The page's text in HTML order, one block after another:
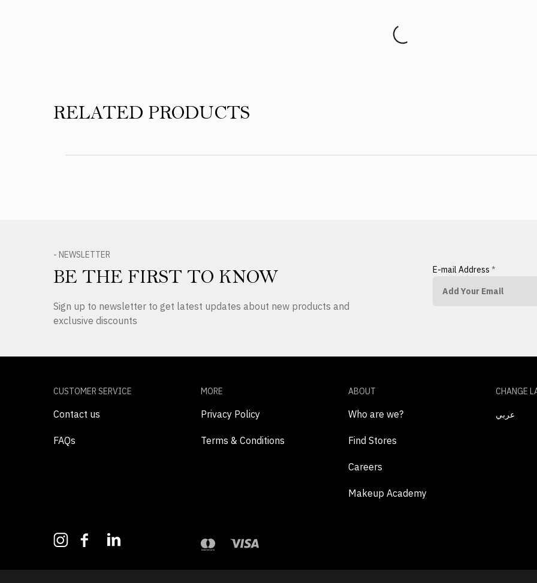
RELATED PRODUCTS
- NEWSLETTER
BE THE FIRST TO KNOW
Sign up to newsletter to get latest updates about new products and
exclusive discounts
E-mail Address *
CUSTOMER SERVICE
Contact us
FAQs
MORE
Privacy Policy
Terms & Conditions
ABOUT
Who are we?
Find Stores
Careers
Makeup Academy
CHANGE
عربي